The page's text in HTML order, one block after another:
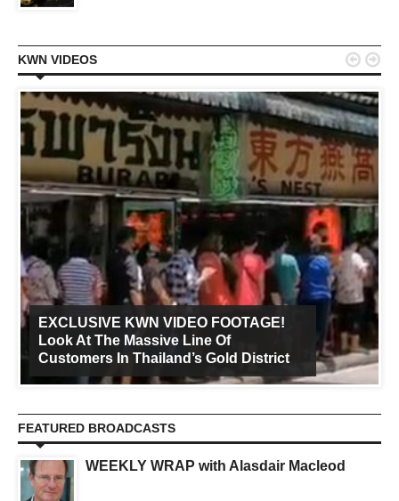
KWN VIDEOS
EXCLUSIVE KWN VIDEO FOOTAGE!
Look At The Massive Line Of
Customers In Thailand’s Gold District
 
FEATURED BROADCASTS
WEEKLY WRAP with Alasdair Macleod